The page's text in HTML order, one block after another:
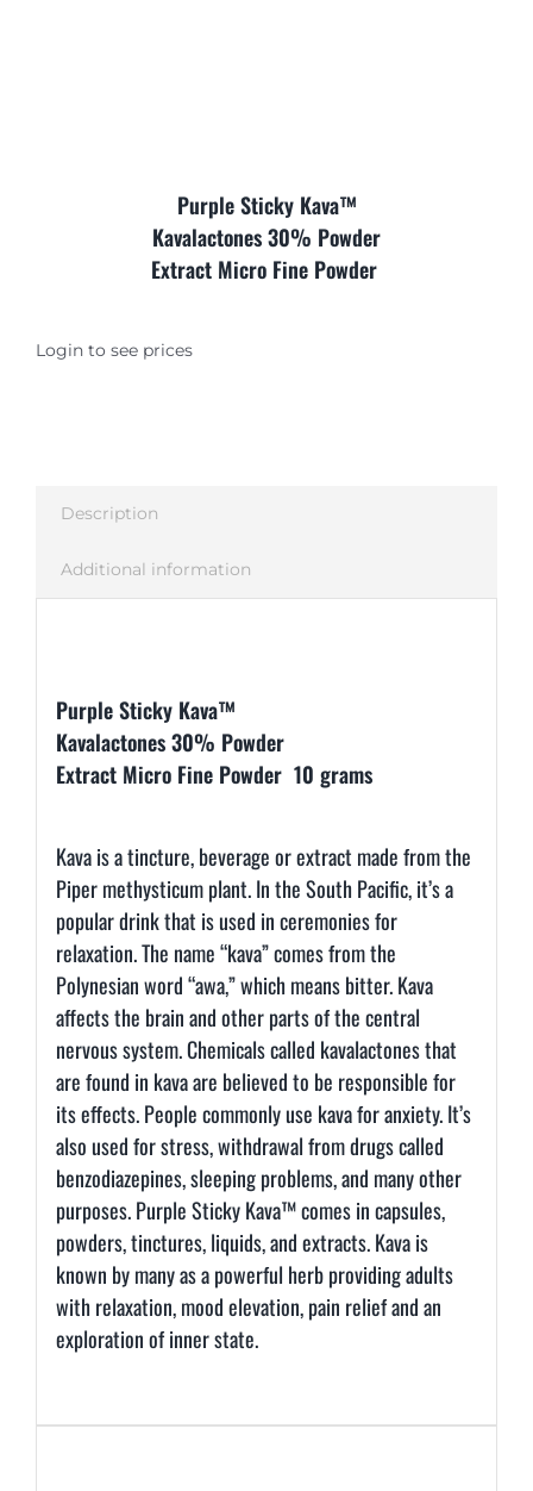
Purple Sticky Kava™
Kavalactones 30% Powder
Extract Micro Fine Powder
Login to see prices
Description
Additional information
Purple Sticky Kava™
Kavalactones 30% Powder
Extract Micro Fine Powder 10 grams
Kava is a tincture, beverage or extract made from the
Piper methysticum plant. In the South Pacific, it’s a
popular drink that is used in ceremonies for
relaxation. The name “kava” comes from the
Polynesian word “awa,” which means bitter. Kava
affects the brain and other parts of the central
nervous system. Chemicals called kavalactones that
are found in kava are believed to be responsible for
its effects. People commonly use kava for anxiety. It’s
also used for stress, withdrawal from drugs called
benzodiazepines, sleeping problems, and many other
purposes. Purple Sticky Kava™ comes in capsules,
powders, tinctures, liquids, and extracts. Kava is
known by many as a powerful herb providing adults
with relaxation, mood elevation, pain relief and an
exploration of inner state.